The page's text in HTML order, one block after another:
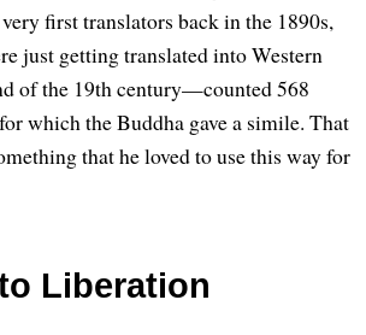
first translators back in the 1890s,
just getting translated into Western
of the 19th century—counted 568
which the Buddha gave a simile. That
that he loved to use this way for
Liberation